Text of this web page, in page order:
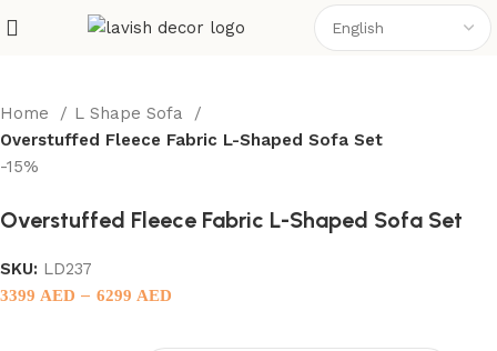
Home
L Shape Sofa
Overstuffed Fleece Fabric L-Shaped Sofa Set
-15%
Overstuffed Fleece Fabric L-Shaped Sofa Set
SKU: LD237
3399 AED – 6299 AED